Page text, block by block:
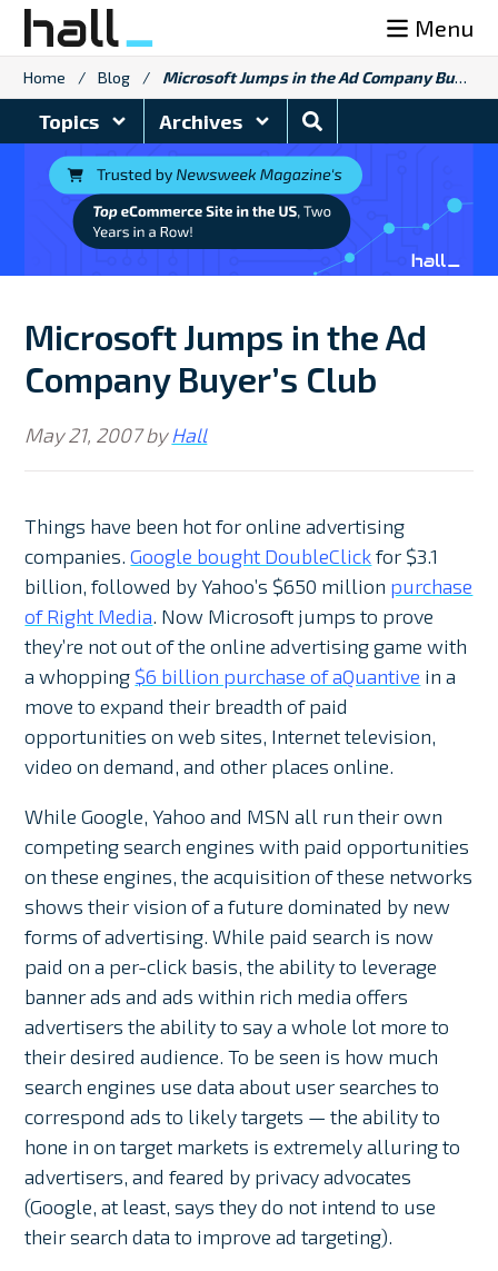
Skip
content
Menu
Home / Blog / Microsoft Jumps in the Ad Company Buyer’s Club
Topics Archives
Search
Blog
Microsoft Jumps in the Ad
Company Buyer’s Club
May 21, 2007byHall
Things have been hot for online advertising
companies.Google bought DoubleClickfor $3.1
billion, followed by Yahoo’s $650 million purchase
of Right Media. Now Microsoft jumps to prove
they’re not out of the online advertising game with
a whopping $6 billion purchase of aQuantive in a
move to expand their breadth of paid
opportunities on web sites, Internet television,
video on demand, and other places online.
While Google, Yahoo and MSN all run their own
competing search engines with paid opportunities
on these engines, the acquisition of these networks
shows their vision of a future dominated by new
forms of advertising. While paid search is now
paid on a per-click basis, the ability to leverage
banner ads and ads within rich media offers
advertisers the ability to say a whole lot more to
their desired audience. To be seen is how much
search engines use data about user searches to
correspond ads to likely targets — the ability to
hone in on target markets is extremely alluring to
advertisers, and feared by privacy advocates
(Google, at least, says they do not intend to use
their search data to improve ad targeting).